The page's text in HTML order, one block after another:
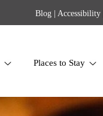
Places to Stay
Blog | Accessibility